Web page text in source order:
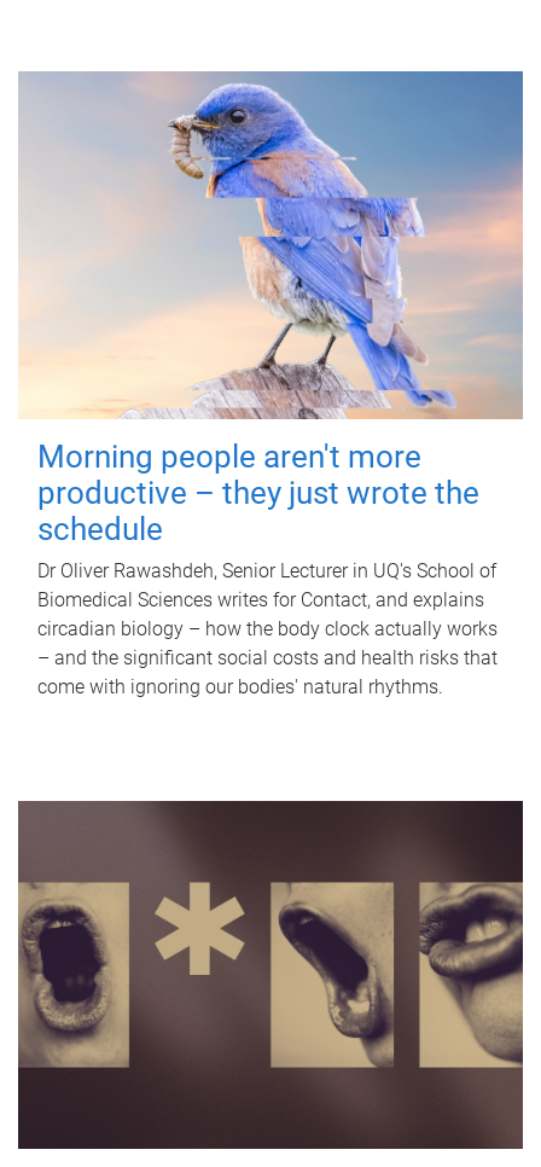
Morning people aren't more
productive – they just wrote the
schedule
Dr Oliver Rawashdeh, Senior Lecturer in UQ's School of
Biomedical Sciences writes for Contact, and explains
circadian biology – how the body clock actually works
– and the significant social costs and health risks that
come with ignoring our bodies' natural rhythms.